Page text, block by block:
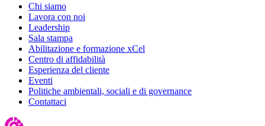
Chi siamo
Lavora con noi
Leadership
Sala stampa
Abilitazione e formazione xCel
Centro di affidabilità
Esperienza del cliente
Eventi
Politiche ambientali, sociali e di governance
Contattaci